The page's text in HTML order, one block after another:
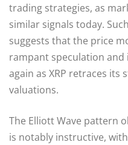
trading strategies, as
similar signals today.
suggests that the price
rampant speculation
again as XRP retraces its
valuations.
The Elliott Wave pattern
is notably instructive,